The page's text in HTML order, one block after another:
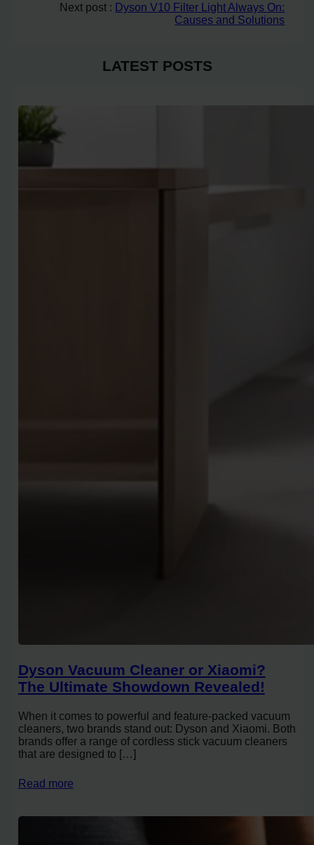
Next post : Dyson V10 Filter Light Always On:
Causes and Solutions
LATEST POSTS
Dyson Vacuum Cleaner or Xiaomi?
The Ultimate Showdown Revealed!
When it comes to powerful and feature-packed vacuum
cleaners, two brands stand out: Dyson and Xiaomi. Both
brands offer a range of cordless stick vacuum cleaners
that are designed to […]
Read more